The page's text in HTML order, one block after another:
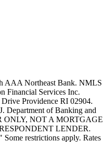
AAA Northeast Bank. NMLS
Financial Services Inc.
Providence RI 02904.
Department of Banking and
ONLY, NOT A MORTGAGE
LENDER.
restrictions apply. Rates